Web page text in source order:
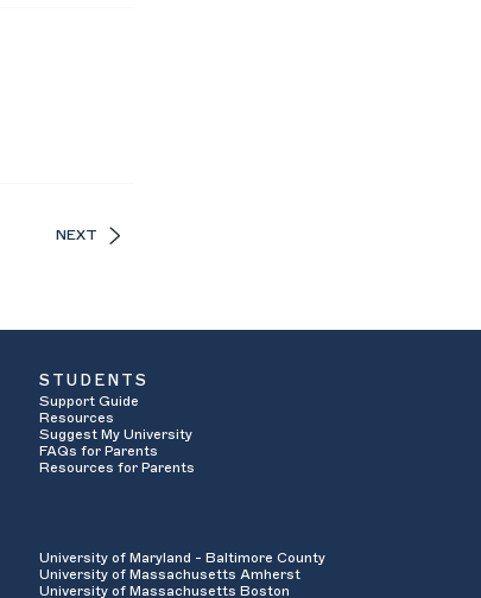
NEXT
STUDENTS
Support Guide
Resources
Suggest My University
FAQs for Parents
Resources for Parents
University of Maryland - Baltimore County
University of Massachusetts Amherst
University of Massachusetts Boston